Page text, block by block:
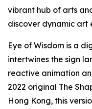
vibrant hub of arts
discover dynamic art
Eye of Wisdom is a
intertwines the sign
reactive animation
2022 original The
Hong Kong, this